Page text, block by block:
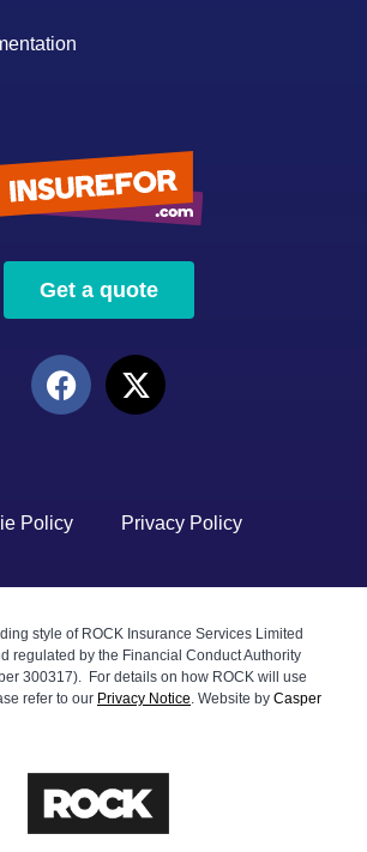
Get a quote
Policy Privacy Policy
style of ROCK Insurance Services Limited
regulated by the Financial Conduct Authority
300317). For details on how ROCK will use
refer to our Privacy Notice. Website by Casper